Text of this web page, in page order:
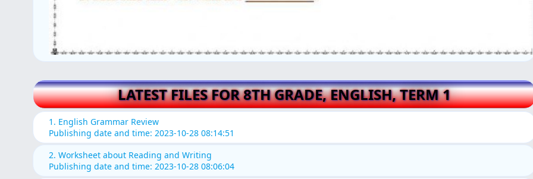
LATEST FILES FOR 8TH GRADE, ENGLISH, TERM 1
1. English Grammar Review
Publishing date and time: 2023-10-28 08:14:51
2. Worksheet about Reading and Writing
Publishing date and time: 2023-10-28 08:06:04